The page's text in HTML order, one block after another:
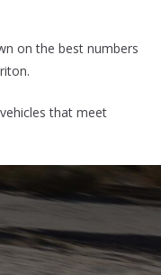
on the best numbers
that meet